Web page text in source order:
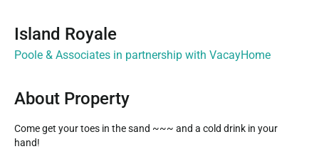
Island Royale
Poole & Associates in partnership with VacayHome
About Property
Come get your toes in the sand ~~~ and a cold drink in your
hand!